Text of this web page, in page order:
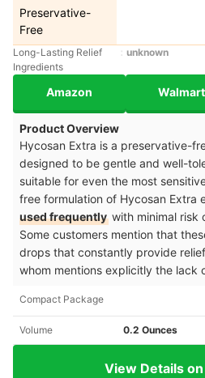
Preservative-
Free
Long-Lasting Relief
Ingredients
unknown
Amazon Walmart
Product Overview
Hycosan Extra is a preservative-
designed to be gentle and well-
suitable for even the most
free formulation of Hycosan Extra
used frequently with minimal risk
Some customers mention that
drops that constantly provide
whom mentions explicitly the lack
Compact Package
Volume 0.2 Ounces
View Details